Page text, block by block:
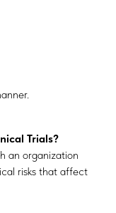
Trials?
an organization
risks that affect